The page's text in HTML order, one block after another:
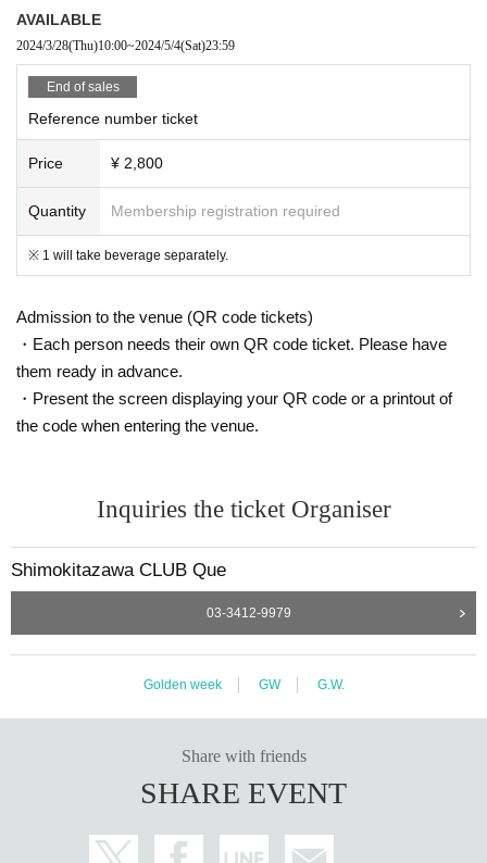
AVAILABLE
2024/3/28(Thu)10:00~2024/5/4(Sat)23:59
End of sales
Reference number ticket
Price ¥ 2,800
Quantity Membership registration required
※ 1 will take beverage separately.
Admission to the venue (QR code tickets)
・Each person needs their own QR code ticket. Please have
them ready in advance.
・Present the screen displaying your QR code or a printout of
the code when entering the venue.
Inquiries the ticket Organiser
Shimokitazawa CLUB Que
03-3412-9979
Golden week GW G.W.
Share with friends
SHARE EVENT